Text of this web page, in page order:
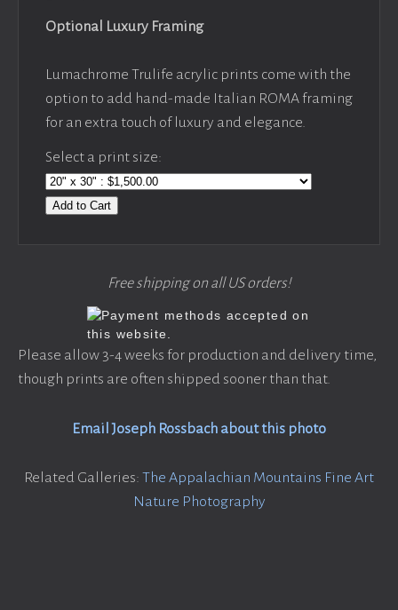
Optional Luxury Framing
Lumachrome Trulife acrylic prints come with the
option to add hand-made Italian ROMA framing
for an extra touch of luxury and elegance.
Select a print size:
Add to Cart
Free shipping on all US orders!
Please allow 3-4 weeks for production and delivery time,
though prints are often shipped sooner than that.
Email Joseph Rossbach about this photo
Related Galleries: The Appalachian Mountains Fine Art
Nature Photography